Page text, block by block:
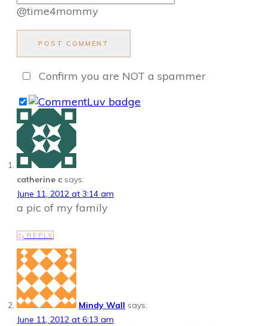
@time4mommy
POST COMMENT
Confirm you are NOT a spammer
catherine c says:
June 11, 2012 at 3:14 am
a pic of my family
REPLY
Mindy Wall says:
June 11, 2012 at 6:13 am